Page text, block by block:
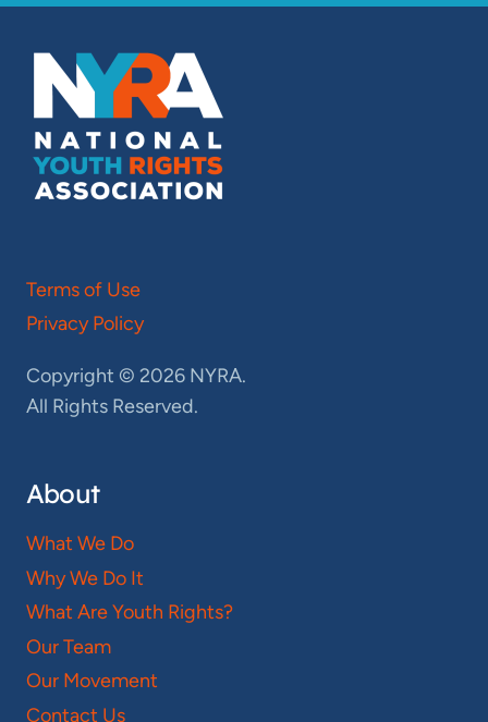
Terms of Use
Privacy Policy
Copyright © 2026 NYRA.
All Rights Reserved.
About
What We Do
Why We Do It
What Are Youth Rights?
Our Team
Our Movement
Contact Us